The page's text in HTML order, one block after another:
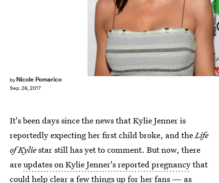
by Nicole Pomarico
Sep. 26, 2017
It's been days since the news that Kylie Jenner is
reportedly expecting her first child broke, and theLife
of Kyliestar still has yet to comment. But now, there
areupdates on Kylie Jenner's reported pregnancythat
could help clear a few things up for her fans — as